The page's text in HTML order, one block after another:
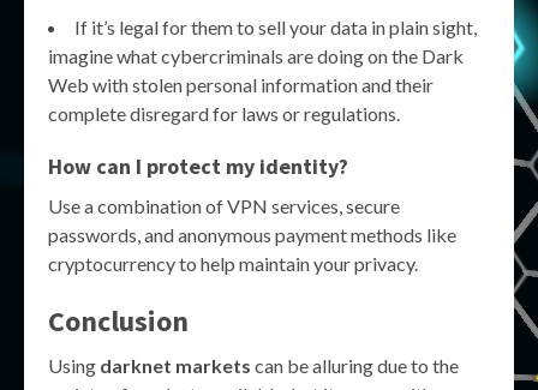
If it’s legal for them to sell your data in plain sight,
imagine what cybercriminals are doing on the Dark
Web with stolen personal information and their
complete disregard for laws or regulations.
How can I protect my identity?
Use a combination of VPN services, secure
passwords, and anonymous payment methods like
cryptocurrency to help maintain your privacy.
Conclusion
Using darknet markets can be alluring due to the